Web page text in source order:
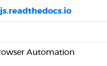
Automation